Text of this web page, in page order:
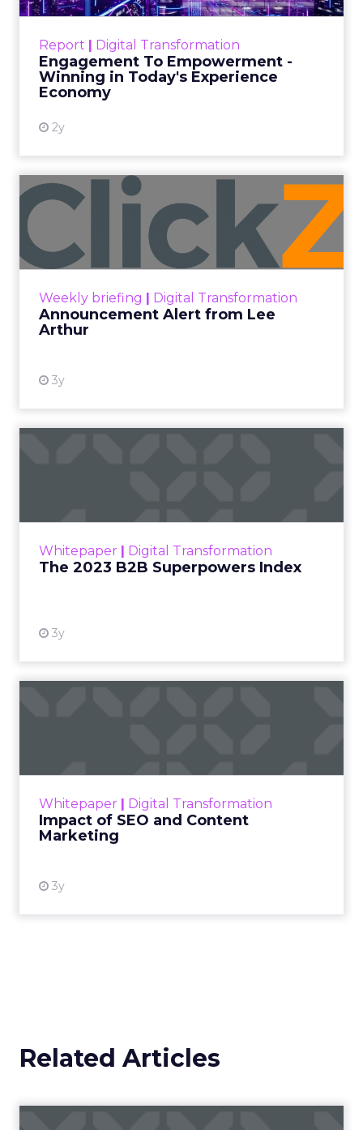
Report Digital Transformation
Engagement To Empowerment -
Winning in Today's Experience
Economy
2y
Customers decide fast, influenced by only 2.5
shines in those critical moments. Read More...
View resource
Weekly briefing Digital Transformation
Announcement Alert from Lee
Arthur
3y
Announcement Alert from
Lee Arthur
Announcement Alert!! Read More
Whitepaper Digital Transformation
The 2023 B2B Superpowers Index
3y
that are critical to succ...
Whitepaper Digital Transformation
Impact of SEO and Content
Marketing
3y
looming recession and b...
Related Articles